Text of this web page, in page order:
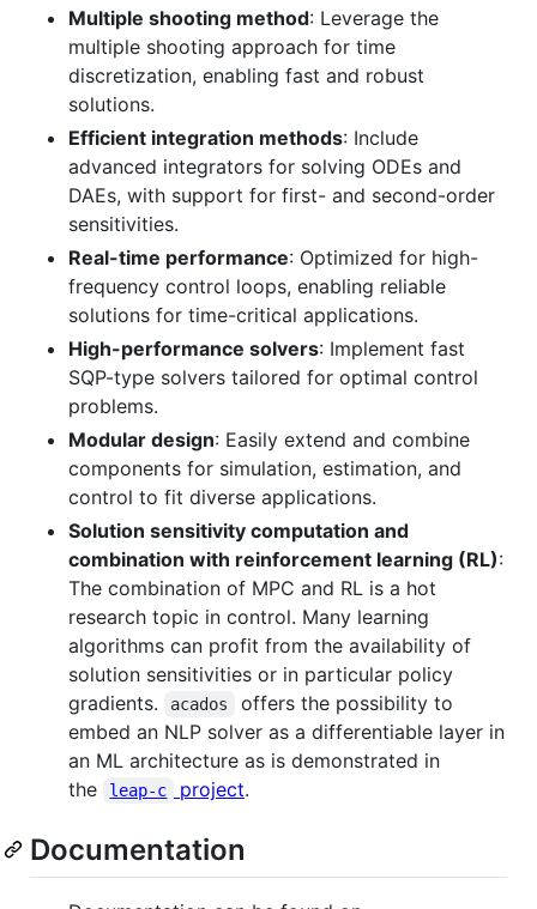
Multiple shooting method: Leverage the
multiple shooting approach for time
discretization, enabling fast and robust
solutions.
Efficient integration methods: Include
advanced integrators for solving ODEs and
DAEs, with support for first- and second-order
sensitivities.
Real-time performance: Optimized for high-
frequency control loops, enabling reliable
solutions for time-critical applications.
High-performance solvers: Implement fast
SQP-type solvers tailored for optimal control
problems.
Modular design: Easily extend and combine
components for simulation, estimation, and
control to fit diverse applications.
Solution sensitivity computation and
combination with reinforcement learning (RL):
The combination of MPC and RL is a hot
research topic in control. Many learning
algorithms can profit from the availability of
solution sensitivities or in particular policy
gradients.
acados
offers the possibility to
embed an NLP solver as a differentiable layer in
an ML architecture as is demonstrated in
the
leap-c project.
Documentation